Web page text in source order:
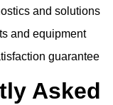
and solutions
and equipment
guarantee
Asked